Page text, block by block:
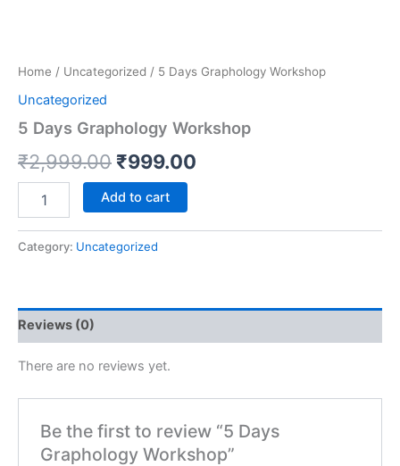
Home / Uncategorized / 5 Days Graphology Workshop
Uncategorized
5 Days Graphology Workshop
₹2,999.00 ₹999.00
Add to cart
Category: Uncategorized
Reviews (0)
There are no reviews yet.
Be the first to review “5 Days
Graphology Workshop”